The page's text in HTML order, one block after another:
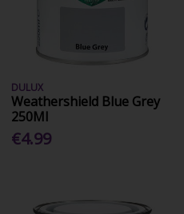
DULUX
Weathershield Blue Grey
250Ml
€4.99